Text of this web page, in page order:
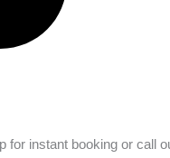
instant booking or call